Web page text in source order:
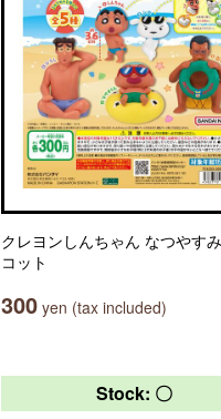
クレヨンしんちゃん なつやす
コット
300 yen (tax included)
Stock: 〇